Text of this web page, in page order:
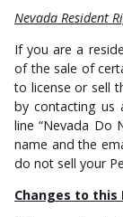
Nevada Resident
If you are a
of the sale of
to license or sell
by contacting us
line “Nevada Do
name and the
do not sell your
Changes to this